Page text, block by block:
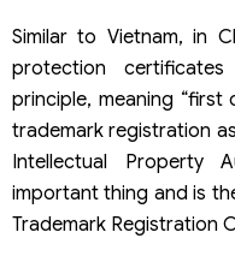
Similar to Vietnam, in
protection
principle, meaning
trademark registration
Intellectual Property
important thing and is
Trademark Registration